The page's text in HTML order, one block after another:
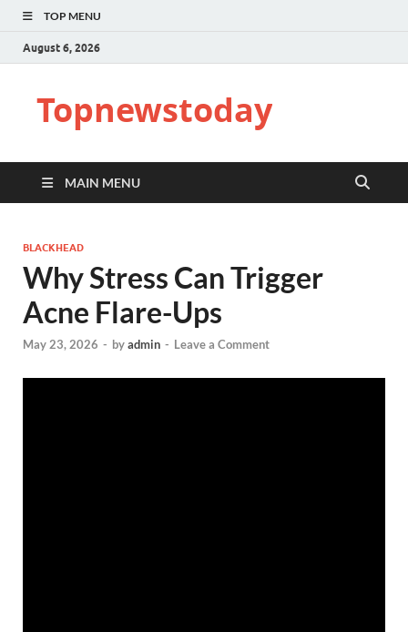
TOP MENU
August 6, 2026
Topnewstoday
MAIN MENU
BLACKHEAD
Why Stress Can Trigger
Acne Flare-Ups
May 23, 2026 - byadmin - Leave a Comment